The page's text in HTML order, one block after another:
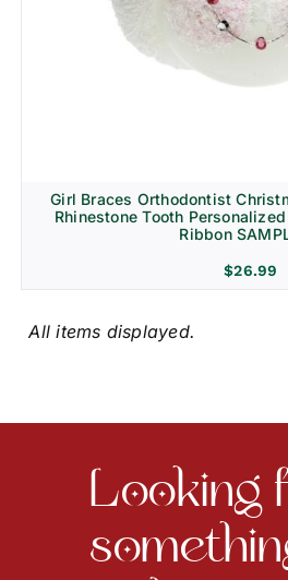
Girl Braces Orthodontist
Rhinestone Tooth
Ribbon
$26.99
truly